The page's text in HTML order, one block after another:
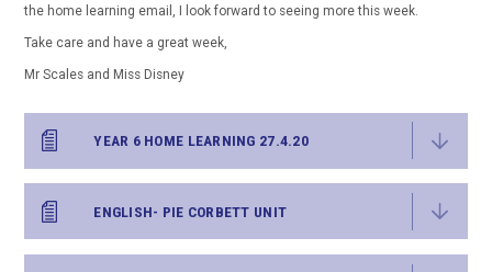
the home learning email, I look forward to seeing more this week.
Take care and have a great week,
Mr Scales and Miss Disney
YEAR 6 HOME LEARNING 27.4.20
ENGLISH- PIE CORBETT UNIT